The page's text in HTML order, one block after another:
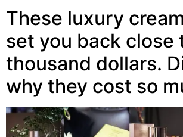
These luxury
set you back close
thousand dollars.
why they cost so